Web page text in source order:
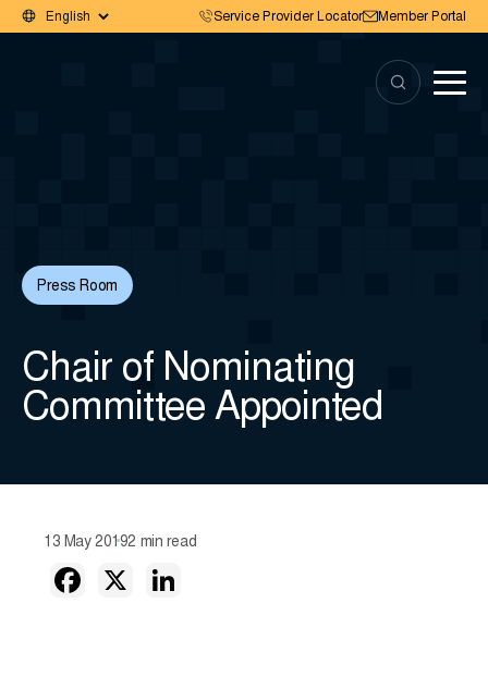
Service Provider Locator Member Portal
Press Room
Chair of Nominating
Committee Appointed
13 May 20192 min read